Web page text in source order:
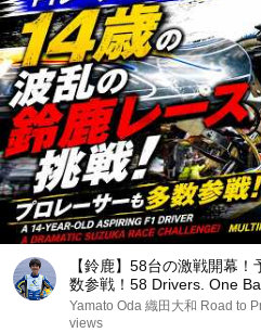
【鈴鹿】58台の激戦開幕
数参戦！58 Drivers. One
Final?Pro Drivers
Yamato Oda 織田大和 Road to
views